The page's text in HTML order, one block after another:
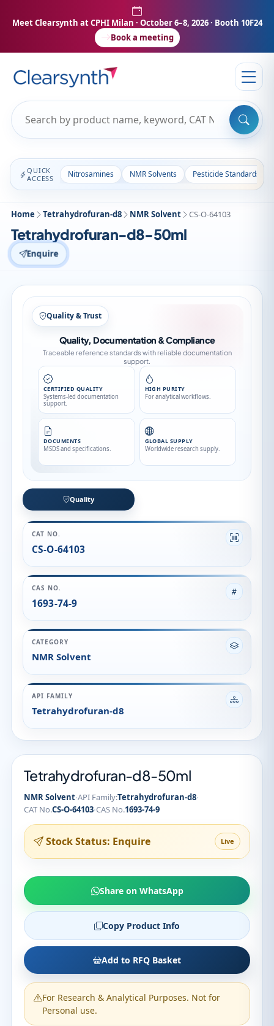
Meet Clearsynth at CPHI Milan · October 6–8, 2026 · Booth 10F24
Book a meeting
QUICK
ACCESS
Nitrosamines NMR Solvents Pesticide Standards
Home Tetrahydrofuran-d8 NMR Solvent CS-O-64103
Tetrahydrofuran-d8-50ml
Enquire
Quality & Trust
Quality, Documentation & Compliance
Traceable reference standards with reliable documentation
support.
CERTIFIED QUALITY
Systems-led documentation
support.
HIGH PURITY
For analytical workflows.
DOCUMENTS
MSDS and specifications.
GLOBAL SUPPLY
Worldwide research supply.
Quality
CAT NO.
CS-O-64103
CAS NO.
1693-74-9
CATEGORY
NMR Solvent
API FAMILY
Tetrahydrofuran-d8
Tetrahydrofuran-d8-50ml
NMR Solvent·API Family:Tetrahydrofuran-d8·
CAT No.CS-O-64103·CAS No.1693-74-9
Stock Status: Enquire Live
Share on WhatsApp
Copy Product Info
Add to RFQ Basket
For Research & Analytical Purposes. Not for
Personal use.